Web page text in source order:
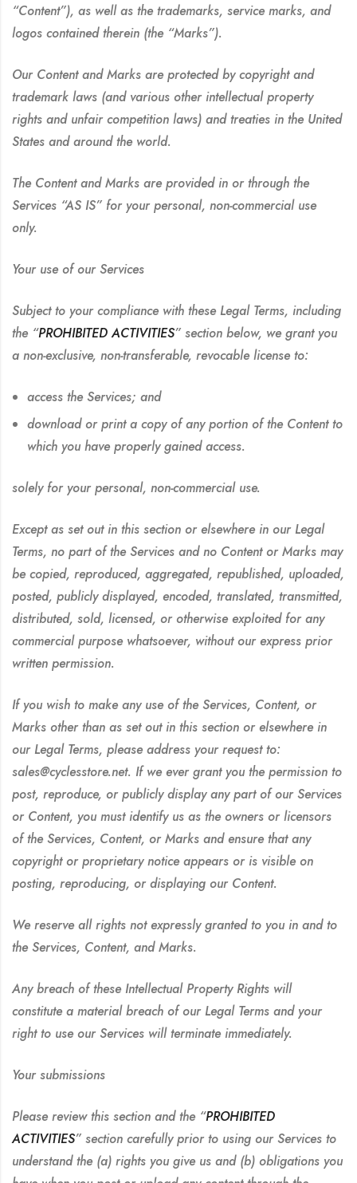
“Content”), as well as the trademarks, service marks, and
logos contained therein (the “Marks”).
Our Content and Marks are protected by copyright and
trademark laws (and various other intellectual property
rights and unfair competition laws) and treaties in the United
States and around the world.
The Content and Marks are provided in or through the
Services “AS IS” for your personal, non-commercial use
only.
Your use of our Services
Subject to your compliance with these Legal Terms, including
the “PROHIBITED ACTIVITIES” section below, we grant you
a non-exclusive, non-transferable, revocable license to:
access the Services; and
download or print a copy of any portion of the Content to
which you have properly gained access.
solely for your personal, non-commercial use.
Except as set out in this section or elsewhere in our Legal
Terms, no part of the Services and no Content or Marks may
be copied, reproduced, aggregated, republished, uploaded,
posted, publicly displayed, encoded, translated, transmitted,
distributed, sold, licensed, or otherwise exploited for any
commercial purpose whatsoever, without our express prior
written permission.
If you wish to make any use of the Services, Content, or
Marks other than as set out in this section or elsewhere in
our Legal Terms, please address your request to:
sales@cyclesstore.net. If we ever grant you the permission to
post, reproduce, or publicly display any part of our Services
or Content, you must identify us as the owners or licensors
of the Services, Content, or Marks and ensure that any
copyright or proprietary notice appears or is visible on
posting, reproducing, or displaying our Content.
We reserve all rights not expressly granted to you in and to
the Services, Content, and Marks.
Any breach of these Intellectual Property Rights will
constitute a material breach of our Legal Terms and your
right to use our Services will terminate immediately.
Your submissions
Please review this section and the “PROHIBITED
ACTIVITIES” section carefully prior to using our Services to
understand the (a) rights you give us and (b) obligations you